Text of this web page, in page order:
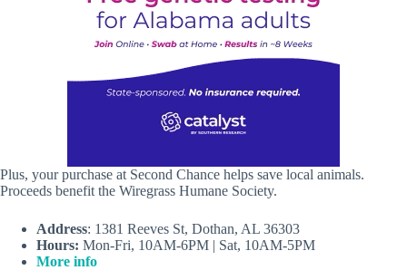
Plus, your purchase at Second Chance helps save local animals.
Proceeds benefit the Wiregrass Humane Society.
Address: 1381 Reeves St, Dothan, AL 36303
Hours: Mon-Fri, 10AM-6PM | Sat, 10AM-5PM
More info